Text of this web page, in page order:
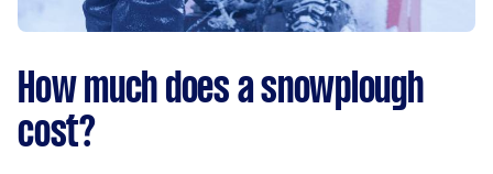
How much does a snowplough
cost?